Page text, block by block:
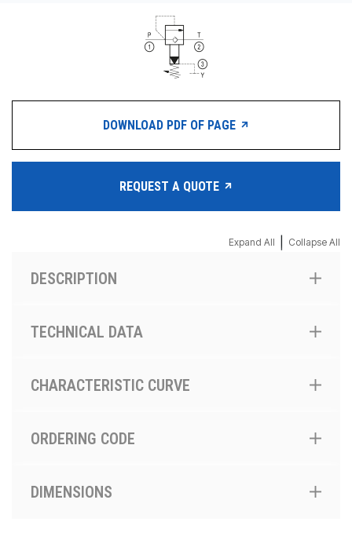
DOWNLOAD PDF OF PAGE
REQUEST A QUOTE
Expand All Collapse All
DESCRIPTION
TECHNICAL DATA
CHARACTERISTIC CURVE
ORDERING CODE
DIMENSIONS